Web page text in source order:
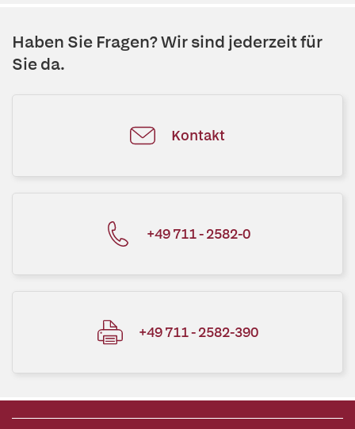
Haben Sie Fragen? Wir sind jederzeit für
Sie da.
Kontakt
+49 711 - 2582-0
+49 711 - 2582-390